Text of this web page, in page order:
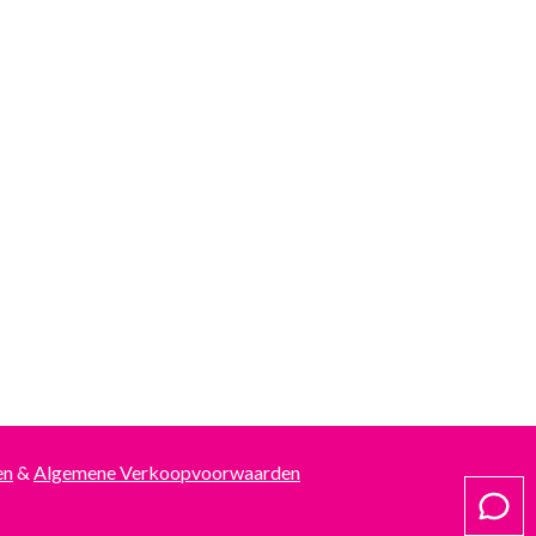
& Algemene Verkoopvoorwaarden